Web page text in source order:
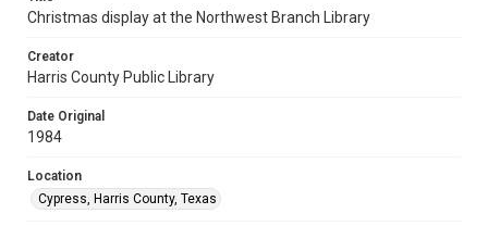
Christmas display at the Northwest Branch Library
Creator
Harris County Public Library
Date Original
1984
Location
Cypress, Harris County, Texas